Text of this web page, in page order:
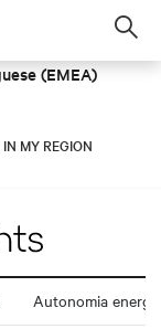
(EMEA)
MY REGION
Autonomia